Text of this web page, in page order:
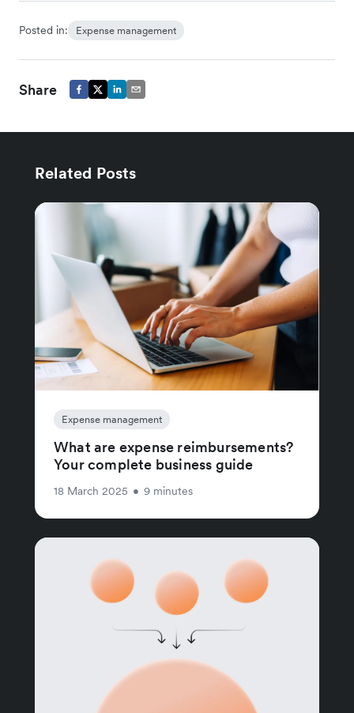
Posted in: Expense management
Share
Related Posts
Expense management
What are expense reimbursements?
Your complete business guide
18 March 2025 • 9 minutes